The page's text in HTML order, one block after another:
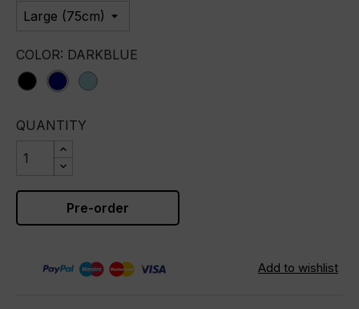
COLOR: DARKBLUE
blackdarkbluelightblue
QUANTITY
Pre-order